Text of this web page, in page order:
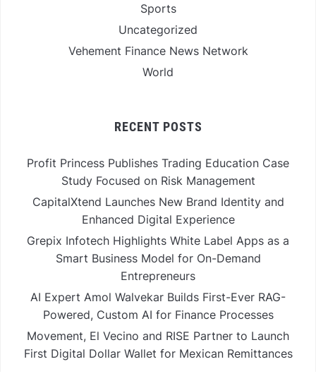
Sports
Uncategorized
Vehement Finance News Network
World
RECENT POSTS
Profit Princess Publishes Trading Education Case
Study Focused on Risk Management
CapitalXtend Launches New Brand Identity and
Enhanced Digital Experience
Grepix Infotech Highlights White Label Apps as a
Smart Business Model for On-Demand
Entrepreneurs
AI Expert Amol Walvekar Builds First-Ever RAG-
Powered, Custom AI for Finance Processes
Movement, El Vecino and RISE Partner to Launch
First Digital Dollar Wallet for Mexican Remittances